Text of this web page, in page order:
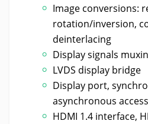
Image conversions:
rotation/inversion,
deinterlacing
Display signals
LVDS display bridge
Display port,
asynchronous access
HDMI 1.4 interface,